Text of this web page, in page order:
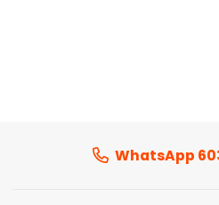
WhatsApp